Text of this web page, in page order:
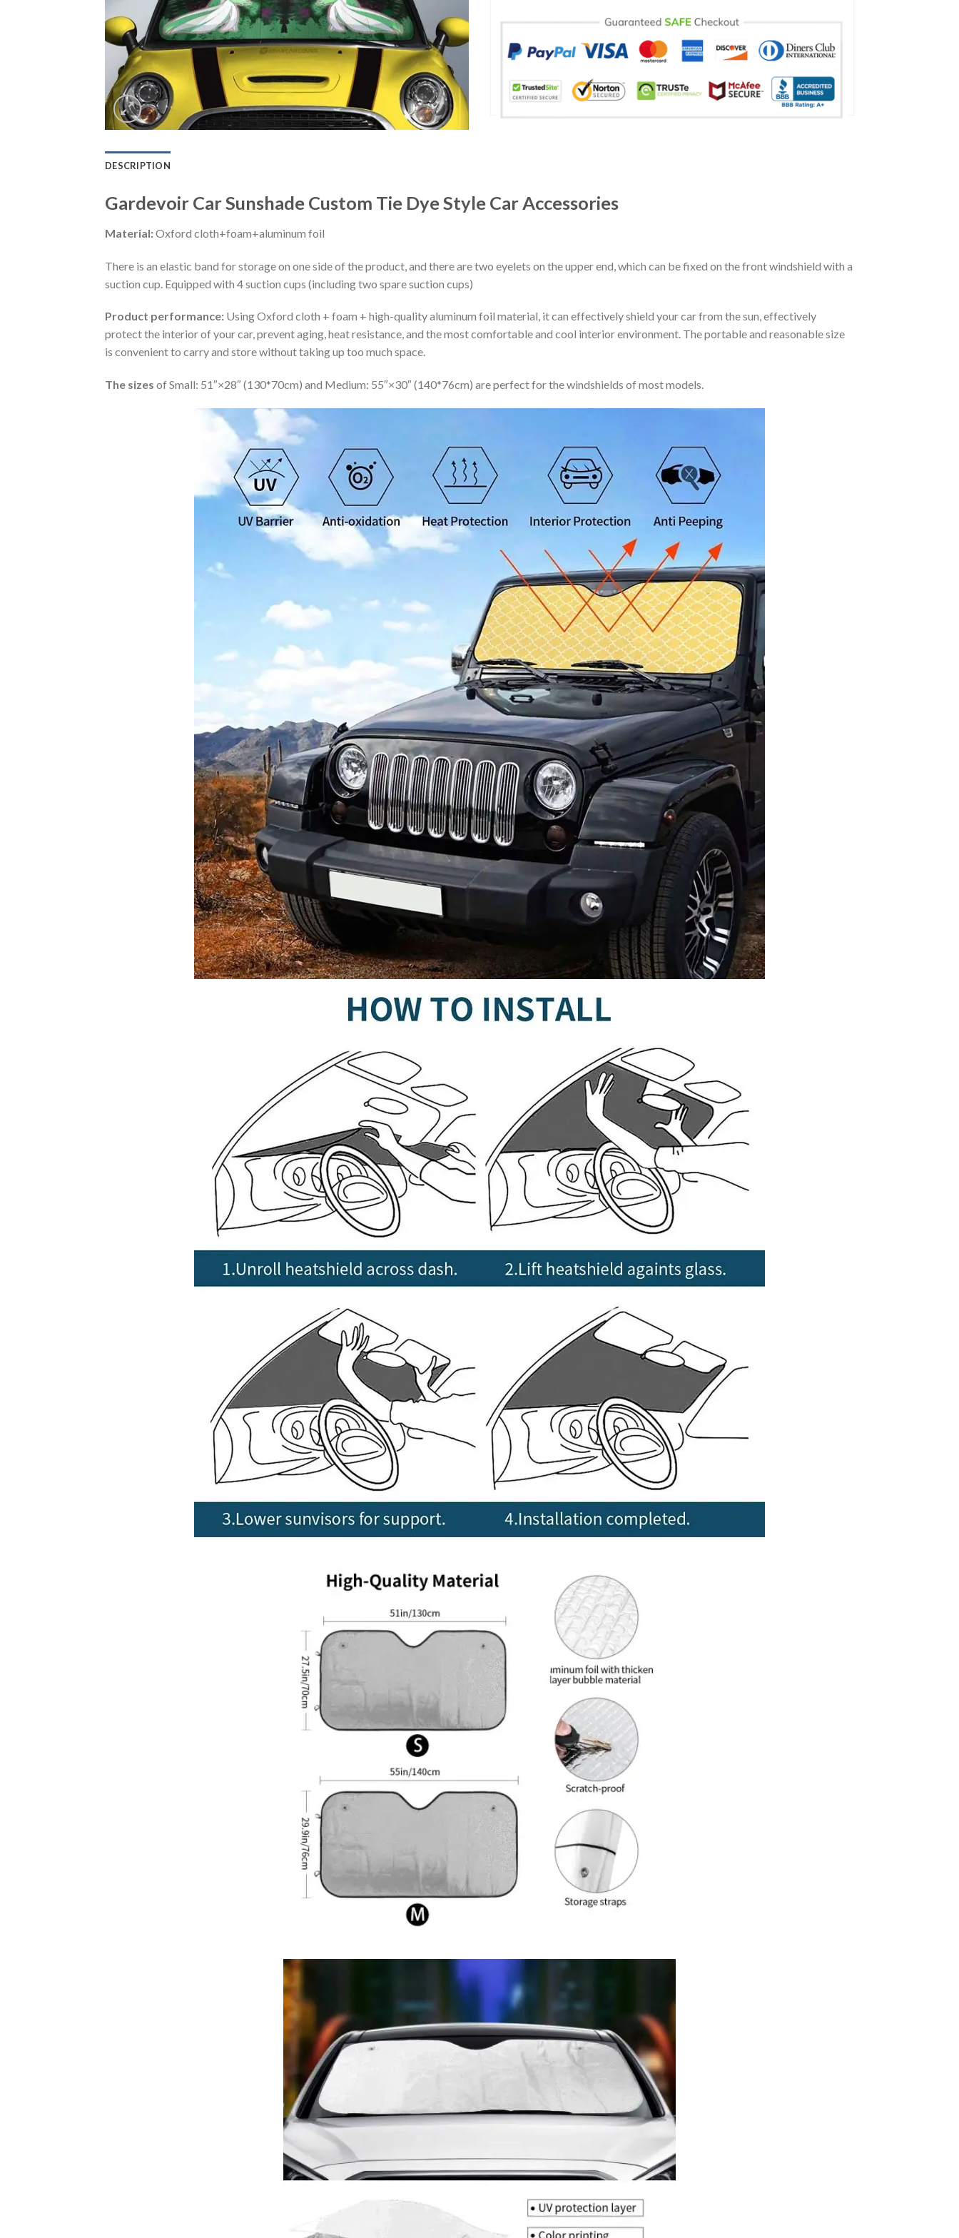
DESCRIPTION
Gardevoir Car Sunshade Custom Tie Dye Style Car Accessories
Material:Oxford cloth+foam+aluminum foil
There is an elastic band for storage on one side of the product, and there are two eyelets on the upper end, which can be fixed on the front windshield with a
suction cup. Equipped with 4 suction cups (including two spare suction cups)
Product performance: Using Oxford cloth + foam + high-quality aluminum foil material, it can effectively shield your car from the sun, effectively
protect the interior of your car, prevent aging, heat resistance, and the most comfortable and cool interior environment. The portable and reasonable size
is convenient to carry and store without taking up too much space.
The sizes of Small: 51″×28″ (130*70cm) and Medium: 55″×30″ (140*76cm) are perfect for the windshields of most models.